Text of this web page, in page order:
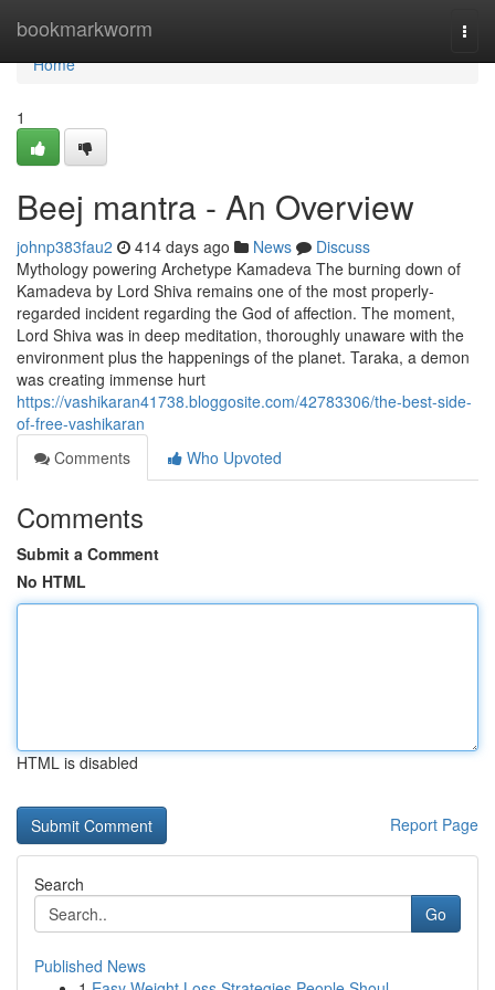
bookmarkworm
Home
Home
1
Beej mantra - An Overview
johnp383fau2 414 days ago News
Discuss
Mythology powering Archetype Kamadeva The burning down of
Kamadeva by Lord Shiva remains one of the most properly-
regarded incident regarding the God of affection. The moment,
Lord Shiva was in deep meditation, thoroughly unaware with the
environment plus the happenings of the planet. Taraka, a demon
was creating immense hurt
https://vashikaran41738.bloggosite.com/42783306/the-best-side-
of-free-vashikaran
Comments
Who Upvoted
Comments
Submit a Comment
No HTML
HTML is disabled
Report Page
Search
Go
Published News